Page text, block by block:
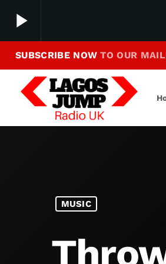
play_arrow
play_arrow Making Jump To Our Beats
SUBSCRIBE NOWTO OUR
MUSIC